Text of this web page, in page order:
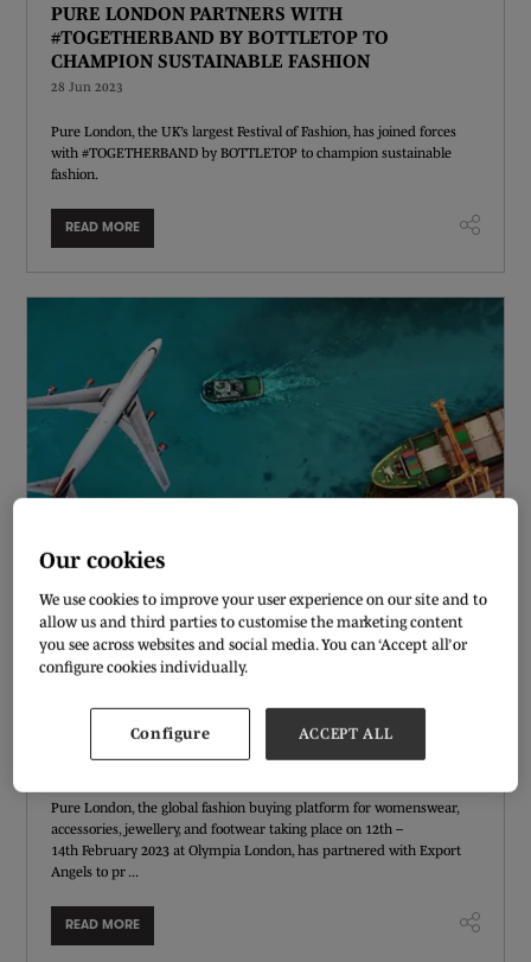
PURE LONDON PARTNERS WITH
#TOGETHERBAND BY BOTTLETOP TO
CHAMPION SUSTAINABLE FASHION
28 Jun 2023
Pure London, the UK’s largest Festival of Fashion, has joined forces
with #TOGETHERBAND by BOTTLETOP to champion sustainable
fashion.
READ MORE
ANGELS TO CREATE ‘TRADING IN THE
UK/EUROPE REPORT’
06 Jan 2023
Pure London, the global fashion buying platform for womenswear,
accessories, jewellery, and footwear taking place on 12th –
14th February 2023 at Olympia London, has partnered with Export
Angels to pr ...
READ MORE
Our cookies
We use cookies to improve your user experience on our site and to
allow us and third parties to customise the marketing content
you see across websites and social media. You can ‘Accept all’ or
configure cookies individually.
Configure ACCEPT ALL